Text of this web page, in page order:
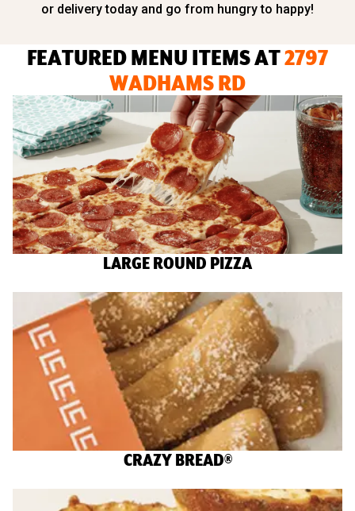
or delivery today and go from hungry to happy!
FEATURED MENU ITEMS AT2797
WADHAMS RD
LARGE ROUND PIZZA
CRAZY BREAD®